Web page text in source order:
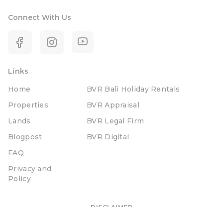
Connect With Us
Links
Home
Properties
Lands
Blogpost
FAQ
Privacy and
Policy
BVR Bali Holiday Rentals
BVR Appraisal
BVR Legal Firm
BVR Digital